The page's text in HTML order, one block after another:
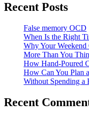
Recent Posts
False memory OCD
When Is the Right
Why Your Weekend
More Than You
How Hand-Poured
How Can You Plan
Without Spending a
Recent